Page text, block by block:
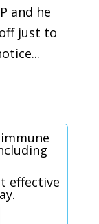
and he
just to
effective